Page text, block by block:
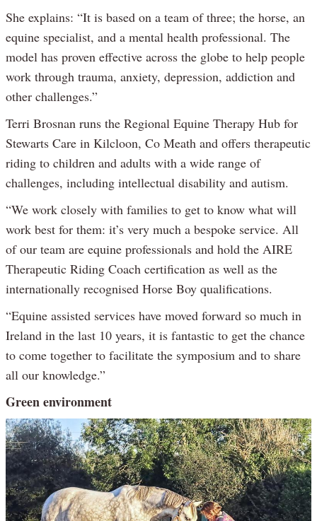
She explains: “It is based on a team of three; the horse, an
equine specialist, and a mental health professional. The
model has proven effective across the globe to help people
work through trauma, anxiety, depression, addiction and
other challenges.”
Terri Brosnan runs the Regional Equine Therapy Hub for
Stewarts Care in Kilcloon, Co Meath and offers therapeutic
riding to children and adults with a wide range of
challenges, including intellectual disability and autism.
“We work closely with families to get to know what will
work best for them: it’s very much a bespoke service. All
of our team are equine professionals and hold the AIRE
Therapeutic Riding Coach certification as well as the
internationally recognised Horse Boy qualifications.
“Equine assisted services have moved forward so much in
Ireland in the last 10 years, it is fantastic to get the chance
to come together to facilitate the symposium and to share
all our knowledge.”
Green environment